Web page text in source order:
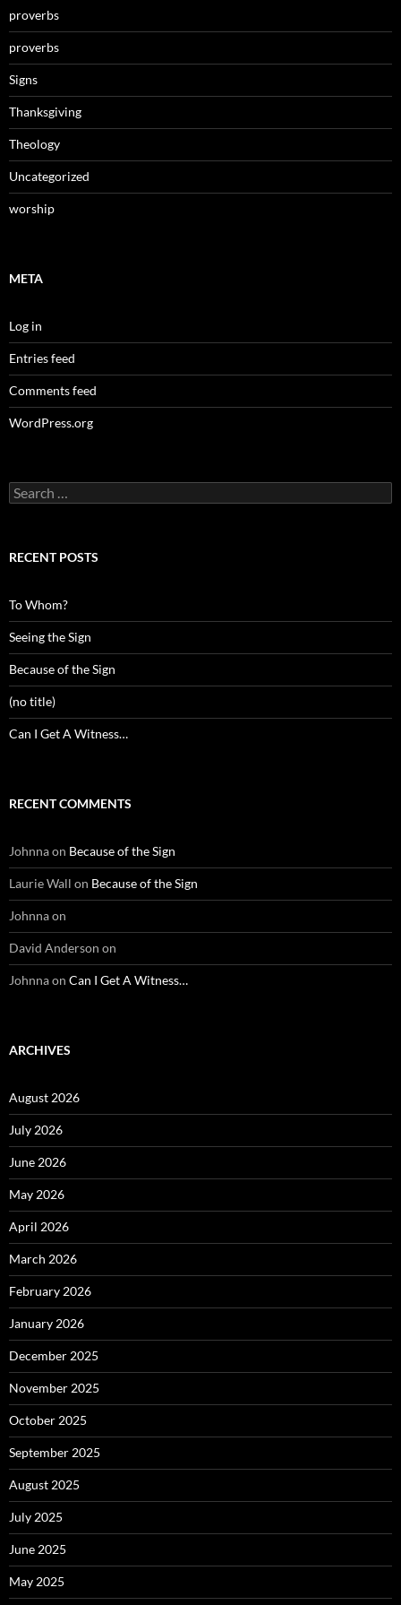
proverbs
proverbs
Signs
Thanksgiving
Theology
Uncategorized
worship
META
Log in
Entries feed
Comments feed
WordPress.org
Search
for:
RECENT POSTS
To Whom?
Seeing the Sign
Because of the Sign
(no title)
Can I Get A Witness…
RECENT COMMENTS
Johnnaon Because of the Sign
Laurie Wall on Because of the Sign
Johnnaon
David Anderson on
Johnnaon Can I Get A Witness…
ARCHIVES
August 2026
July 2026
June 2026
May 2026
April 2026
March 2026
February 2026
January 2026
December 2025
November 2025
October 2025
September 2025
August 2025
July 2025
June 2025
May 2025